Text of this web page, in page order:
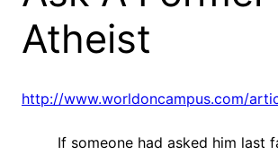
Atheist
http://www.worldoncampus.com/
If someone had asked him last